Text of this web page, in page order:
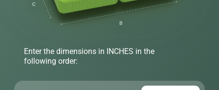
Enter the dimensions in INCHES in the
following order: